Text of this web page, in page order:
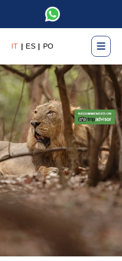
IT | ES | PO